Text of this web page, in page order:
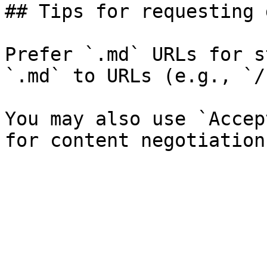
## Tips for requesting
Prefer `.md` URLs for
`.md` to URLs (e.g., `/
You may also use